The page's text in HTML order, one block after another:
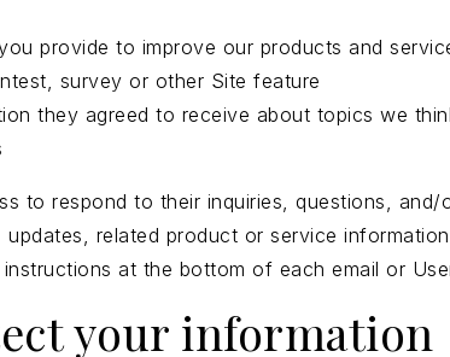
provide to improve our products and
survey or other Site feature
they agreed to receive about topics we
to respond to their inquiries, questions,
related product or service
at the bottom of each email or
your information